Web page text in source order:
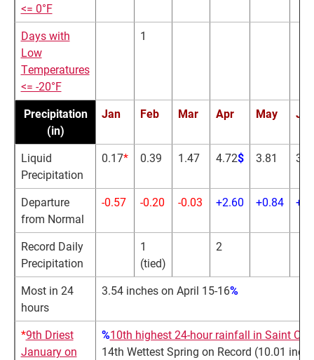
<= 0°F
Days with
Low
Temperatures
<= -20°F
1
Precipitation
(in)
Jan Feb Mar Apr May Jun
Liquid
Precipitation
0.17* 0.39 1.47 4.72$ 3.81
Departure
from Normal
-0.57 -0.20 -0.03 +2.60 +0.84
Record Daily
Precipitation
1
(tied)
2
Most in 24
hours
3.54 inches on April 15-16%
*9th Driest
January on
%10th highest 24-hour rainfall in Saint
14th Wettest Spring on Record (10.01